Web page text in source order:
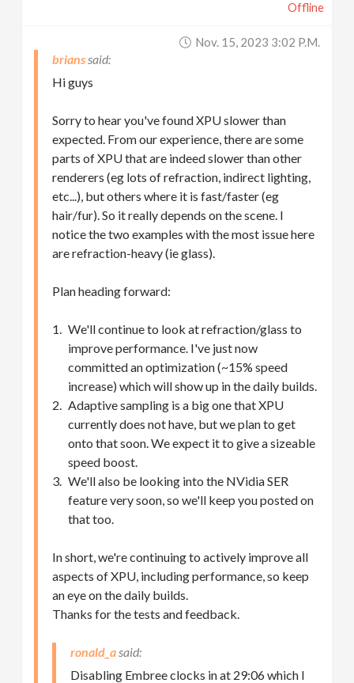
Offline
Nov. 15, 2023 3:02 P.m.
brians
Hi guys
Sorry to hear you've found XPU slower than
expected. From our experience, there are some
parts of XPU that are indeed slower than other
renderers (eg lots of refraction, indirect lighting,
etc...), but others where it is fast/faster (eg
hair/fur). So it really depends on the scene. I
notice the two examples with the most issue here
are refraction-heavy (ie glass).
Plan heading forward:
We'll continue to look at refraction/glass to
improve performance. I've just now
committed an optimization (~15% speed
increase) which will show up in the daily builds.
Adaptive sampling is a big one that XPU
currently does not have, but we plan to get
onto that soon. We expect it to give a sizeable
speed boost.
We'll also be looking into the NVidia SER
feature very soon, so we'll keep you posted on
that too.
In short, we're continuing to actively improve all
aspects of XPU, including performance, so keep
an eye on the daily builds.
Thanks for the tests and feedback.
ronald_a
Disabling Embree clocks in at 29:06 which I